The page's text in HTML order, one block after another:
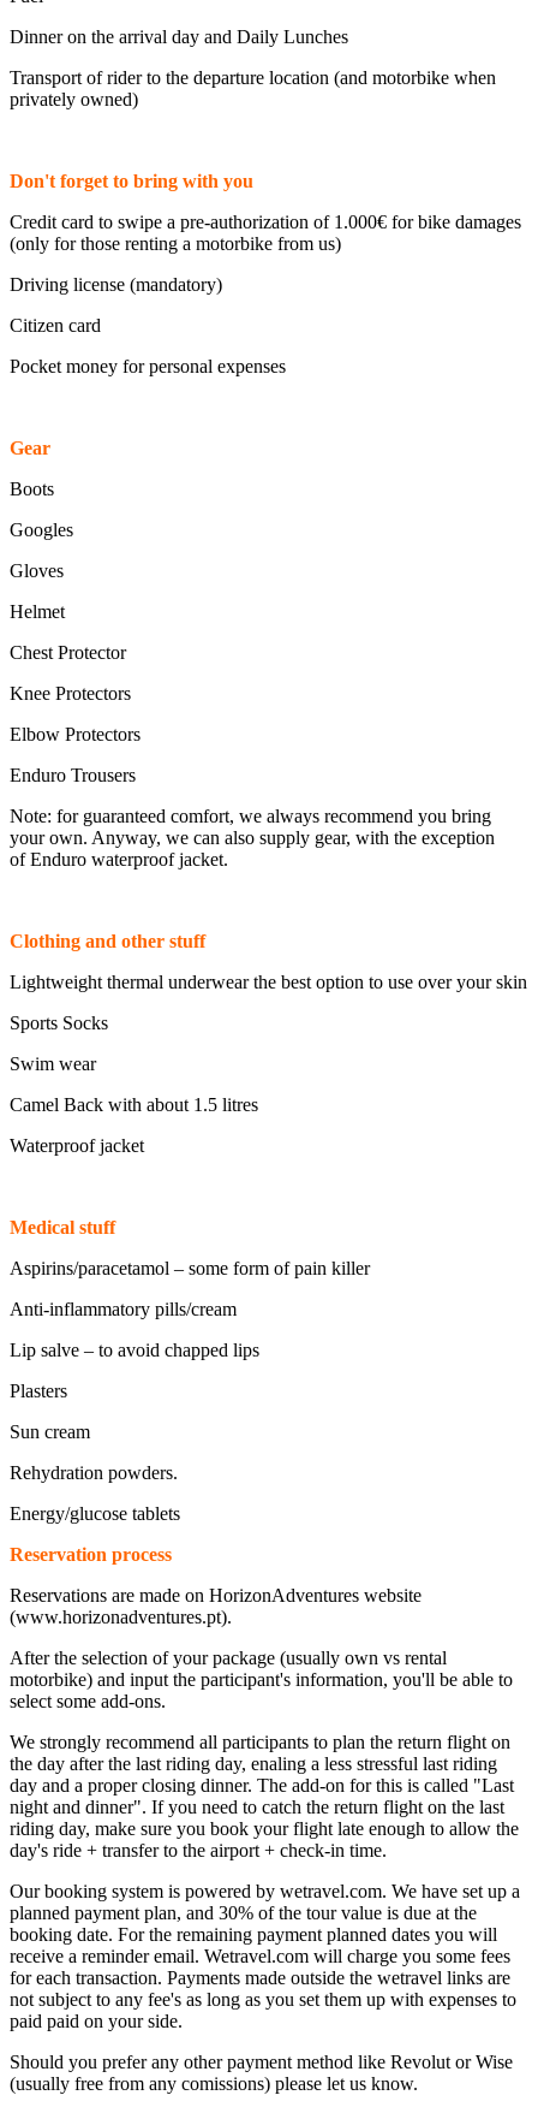
Dinner on the arrival day and Daily Lunches
Transport of rider to the departure location (and motorbike when
privately owned)
Don't forget to bring with you
Credit card to swipe a pre-authorization of 1.000€ for bike damages
(only for those renting a motorbike from us)
Driving license (mandatory)
Citizen card
Pocket money for personal expenses
Gear
Boots
Googles
Gloves
Helmet
Chest Protector
Knee Protectors
Elbow Protectors
Enduro Trousers
Note: for guaranteed comfort, we always recommend you bring
your own. Anyway, we can also supply gear, with the exception
of Enduro waterproof jacket.
Clothing and other stuff
Lightweight thermal underwear the best option to use over your skin
Sports Socks
Swim wear
Camel Back with about 1.5 litres
Waterproof jacket
Medical stuff
Aspirins/paracetamol – some form of pain killer
Anti-inflammatory pills/cream
Lip salve – to avoid chapped lips
Plasters
Sun cream
Rehydration powders.
Energy/glucose tablets
Reservation process
Reservations are made on HorizonAdventures website
(www.horizonadventures.pt).
After the selection of your package (usually own vs rental
motorbike) and input the participant's information, you'll be able to
select some add-ons.
We strongly recommend all participants to plan the return flight on
the day after the last riding day, enaling a less stressful last riding
day and a proper closing dinner. The add-on for this is called "Last
night and dinner". If you need to catch the return flight on the last
riding day, make sure you book your flight late enough to allow the
day's ride + transfer to the airport + check-in time.
Our booking system is powered by wetravel.com. We have set up a
planned payment plan, and 30% of the tour value is due at the
booking date. For the remaining payment planned dates you will
receive a reminder email. Wetravel.com will charge you some fees
for each transaction. Payments made outside the wetravel links are
not subject to any fee's as long as you set them up with expenses to
paid paid on your side.
Should you prefer any other payment method like Revolut or Wise
(usually free from any comissions) please let us know.